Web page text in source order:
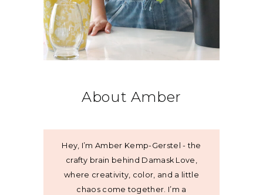
About Amber
Hey, I’m Amber Kemp-Gerstel - the
crafty brain behind Damask Love,
where creativity, color, and a little
chaos come together. I’m a